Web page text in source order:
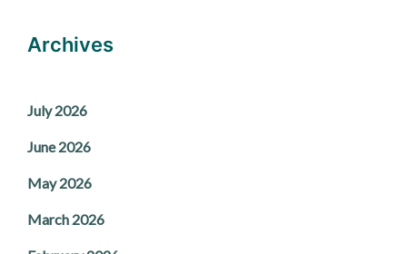
Archives
July 2026
June 2026
May 2026
March 2026